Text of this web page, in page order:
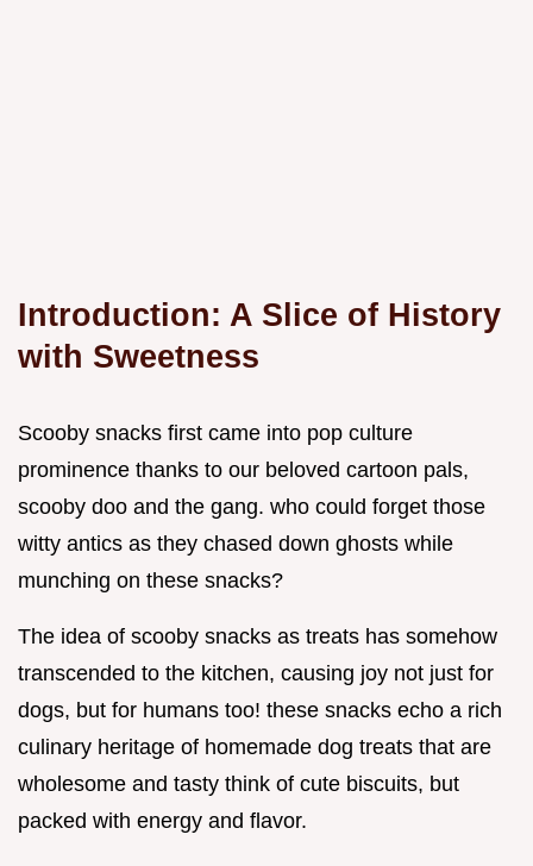
Introduction: A Slice of History
with Sweetness
Scooby snacks first came into pop culture
prominence thanks to our beloved cartoon pals,
scooby doo and the gang. who could forget those
witty antics as they chased down ghosts while
munching on these snacks?
The idea of scooby snacks as treats has somehow
transcended to the kitchen, causing joy not just for
dogs, but for humans too! these snacks echo a rich
culinary heritage of homemade dog treats that are
wholesome and tasty think of cute biscuits, but
packed with energy and flavor.